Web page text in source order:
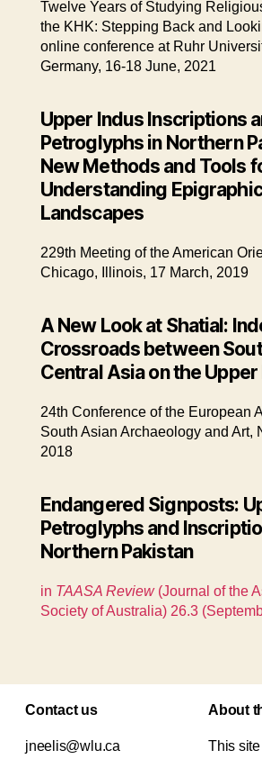
Twelve Years of Studying
the KHK: Stepping Back and
online conference at Ruhr
Germany, 16-18 June, 2021
Upper Indus Inscriptions
Petroglyphs in Northern
New Methods and Tools
Understanding
Landscapes
229th Meeting of the American
Chicago, Illinois, 17 March, 2019
A New Look at Shatial:
Crossroads between
Central Asia on the Upper
24th Conference of the European
South Asian Archaeology and Art,
2018
Endangered Signposts:
Petroglyphs and
Northern Pakistan
in TAASA Review(Journal of the
Society of Australia) 26.3
Contact us
jneelis@wlu.ca
About
This